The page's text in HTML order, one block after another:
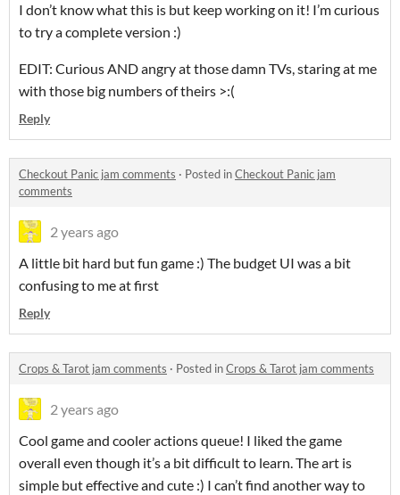
I don’t know what this is but keep working on it! I’m curious
to try a complete version :)
EDIT: Curious AND angry at those damn TVs, staring at me
with those big numbers of theirs >:(
Reply
Checkout Panic jam comments · Posted inCheckout Panic jam
comments
2 years ago
A little bit hard but fun game :) The budget UI was a bit
confusing to me at first
Reply
Crops & Tarot jam comments · Posted inCrops & Tarot jam comments
2 years ago
Cool game and cooler actions queue! I liked the game
overall even though it’s a bit difficult to learn. The art is
simple but effective and cute :) I can’t find another way to